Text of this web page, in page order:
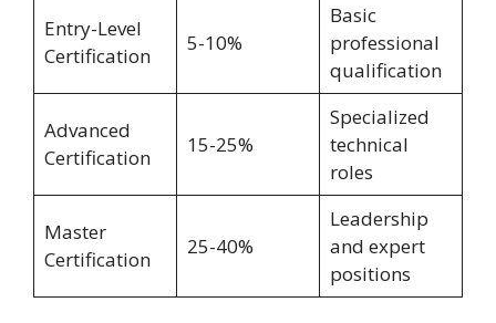
Entry-Level
Certification
5-10%
Basic
professional
qualification
Advanced
Certification
15-25%
Specialized
technical
roles
Master
Certification
25-40%
Leadership
and expert
positions